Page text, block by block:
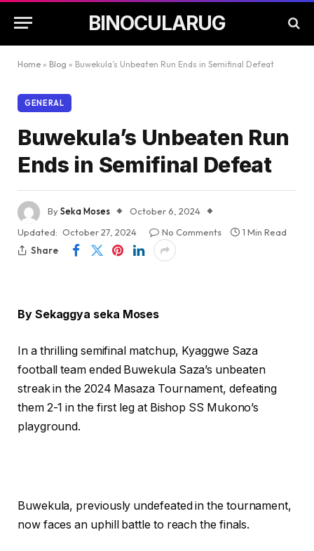
BINOCULARUG
Home » Blog » Buwekula’s Unbeaten Run Ends in Semifinal Defeat
GENERAL
Buwekula’s Unbeaten Run
Ends in Semifinal Defeat
BySeka Moses
October 6, 2024
Updated: October 27, 2024 No Comments
1 Min Read
Share
By Sekaggya seka Moses
In a thrilling semifinal matchup, Kyaggwe Saza
football team ended Buwekula Saza’s unbeaten
streak in the 2024 Masaza Tournament, defeating
them 2-1 in the first leg at Bishop SS Mukono’s
playground.
Buwekula, previously undefeated in the tournament,
now faces an uphill battle to reach the finals.